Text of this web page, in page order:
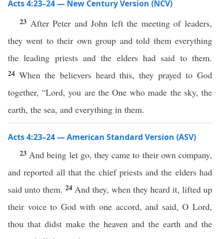
Acts 4:23–24 — New Century Version (NCV)
23 After Peter and John left the meeting of leaders,
they went to their own group and told them everything
the leading priests and the elders had said to them.
24 When the believers heard this, they prayed to God
together, “Lord, you are the One who made the sky, the
earth, the sea, and everything in them.
Acts 4:23–24 — American Standard Version (ASV)
23 And being let go, they came to their own company,
and reported all that the chief priests and the elders had
said unto them. 24 And they, when they heard it, lifted up
their voice to God with one accord, and said, O Lord,
thou that didst make the heaven and the earth and the